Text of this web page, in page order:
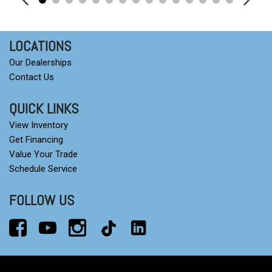
Trip computer
Variably intermittent wipers
Wheels: 18" Black-Painted Machined Aluminum
Wireless Apple CarPlay/Wireless Android Auto
LOCATIONS
Our Dealerships
Contact Us
QUICK LINKS
View Inventory
Get Financing
Value Your Trade
Schedule Service
FOLLOW US